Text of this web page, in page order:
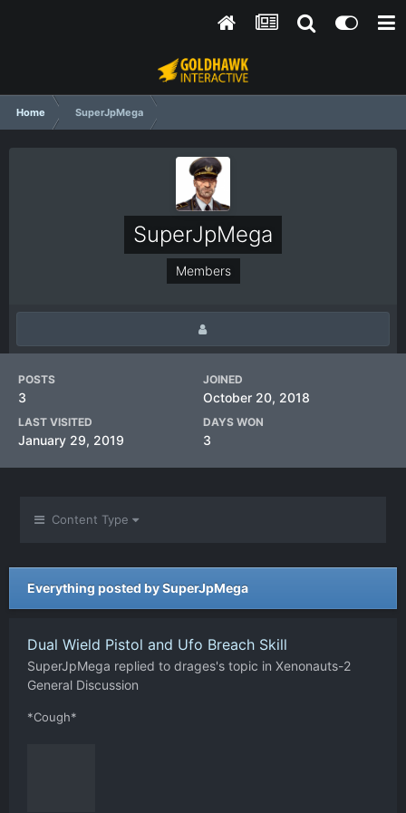
Home SuperJpMega
SuperJpMega
Members
POSTS
3
JOINED
October 20, 2018
LAST VISITED
January 29, 2019
DAYS WON
3
Content Type
Everything posted by SuperJpMega
Dual Wield Pistol and Ufo Breach Skill
SuperJpMega replied to drages's topic in Xenonauts-2
General Discussion
*Cough*